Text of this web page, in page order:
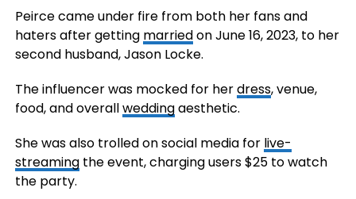
Peirce came under fire from both her fans and
haters after getting marriedon June 16, 2023, to her
second husband, Jason Locke.
The influencer was mocked for herdress, venue,
food, and overallweddingaesthetic.
She was also trolled on social media for live-
streamingthe event, charging users $25 to watch
the party.